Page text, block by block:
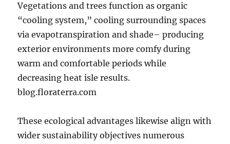
Vegetations and trees function as organic
“cooling system,” cooling surrounding spaces
via evapotranspiration and shade– producing
exterior environments more comfy during
warm and comfortable periods while
decreasing heat isle results.
blog.floraterra.com
These ecological advantages likewise align with
wider sustainability objectives numerous